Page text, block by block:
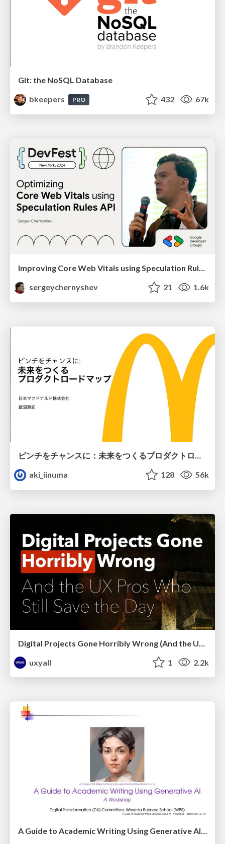
Git: the NoSQL Database
bkeepers
PRO 432 67k
sergeychernyshev
21 1.6k
ピンチをチャンスに：未来をつくるプロダクトロードマップ #pmconf2020
aki_iinuma
128 56k
uxyall
1 2.2k
A Guide to Academic Writing Using Generative AI - A Workshop